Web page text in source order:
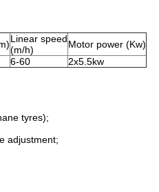
Linear speed
(m/h)
Motor power (Kw)
6-60 2x5.5kw
tyres);
adjustment;